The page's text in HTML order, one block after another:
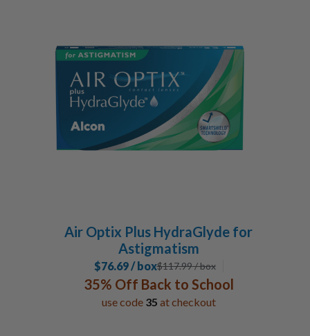
Air Optix Plus HydraGlyde for
Astigmatism
$76.69 / box$117.99/ box
35% Off Back to School
use code 35 at checkout